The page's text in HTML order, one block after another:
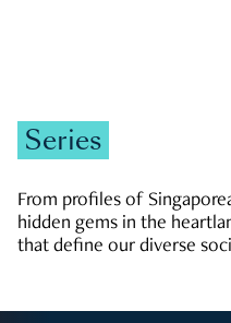
Series
From profiles of
hidden gems in the
that define our diverse